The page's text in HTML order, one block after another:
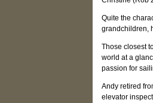
Quite the
grandchildren,
Those closest
world at a
passion for
Andy retired
elevator